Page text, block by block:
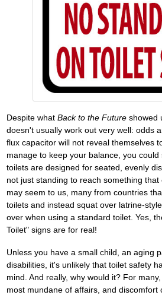
Despite whatBack to the Future showed
doesn't usually work out very well: odds
flux capacitor will not reveal themselves
manage to keep your balance, you could
toilets are designed for seated, evenly
not just standing to reach something
may seem to us, many from countries
toilets and instead squat over latrine-
over when using a standard toilet. Yes,
Toilet" signs are for real!
Unless you have a small child, an aging
disabilities, it's unlikely that toilet safety
mind. And really, why would it? For
most mundane of affairs, and discomfort